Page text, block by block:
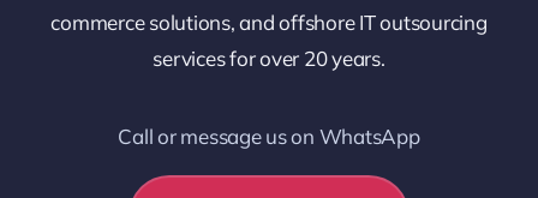
commerce solutions, and offshore IT outsourcing
services for over 20 years.
Call or message us on WhatsApp